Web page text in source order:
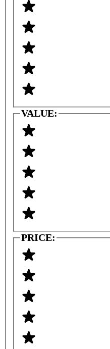
VALUE:
PRICE: